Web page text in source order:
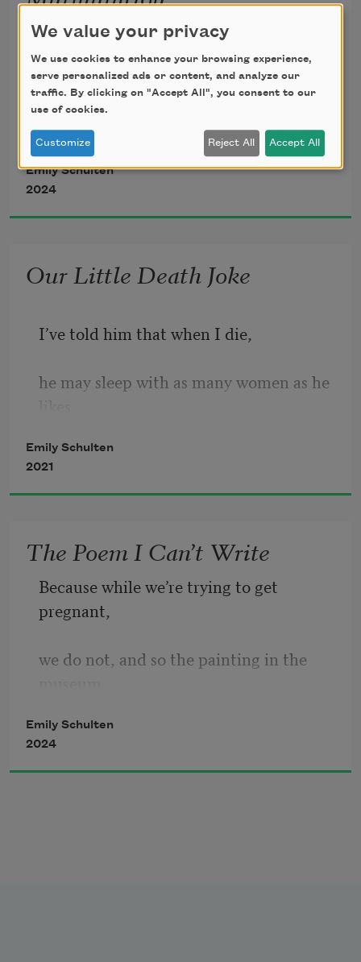
If we move with the fluidity of starlings,
like a puddle of clippings in the air that
shape-
shifts but never falls hard to the ground,
Emily Schulten
2024
Our Little Death Joke
I’ve told him that when I die,
he may sleep with as many women as he
as long as he will vow to sob post-
coitally.
Emily Schulten
2021
The Poem I Can’t Write
Because while we’re trying to get
pregnant,
we do not, and so the painting in the
did not prophesy conception. In it, two
Emily Schulten
2024
We value your privacy
We use cookies to enhance your browsing experience,
serve personalized ads or content, and analyze our
traffic. By clicking on "Accept All", you consent to our
use of cookies.
Customize Reject All Accept All